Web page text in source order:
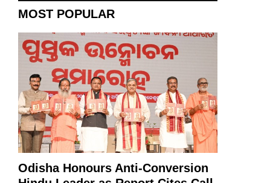
MOST POPULAR
Odisha Honours Anti-Conversion